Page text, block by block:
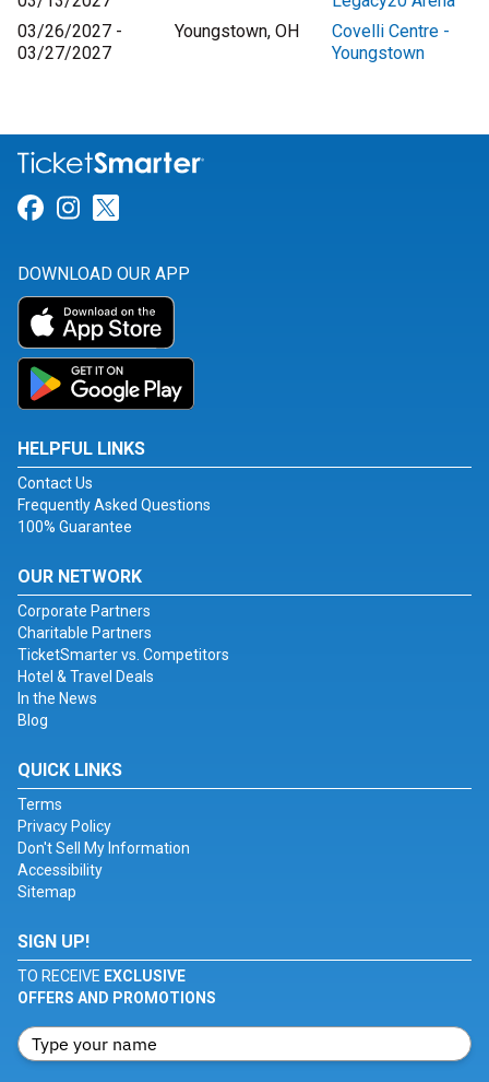
03/26/2027 -
03/27/2027
Youngstown, OH
Covelli Centre -
Youngstown
Link for Facebook
Link for Instagram
DOWNLOAD OUR APP
HELPFUL LINKS
Contact Us
Frequently Asked Questions
100% Guarantee
OUR NETWORK
Corporate Partners
Charitable Partners
TicketSmarter vs. Competitors
Hotel & Travel Deals
In the News
Blog
QUICK LINKS
Terms
Privacy Policy
Don't Sell My Information
Accessibility
Sitemap
SIGN UP!
TO RECEIVE EXCLUSIVE
OFFERS AND PROMOTIONS